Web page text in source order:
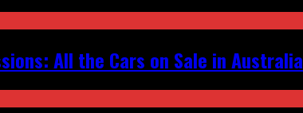
All the Cars on Sale in Australia